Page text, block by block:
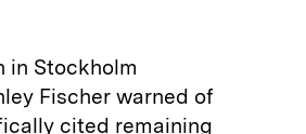
in Stockholm
Fischer warned of
cited remaining